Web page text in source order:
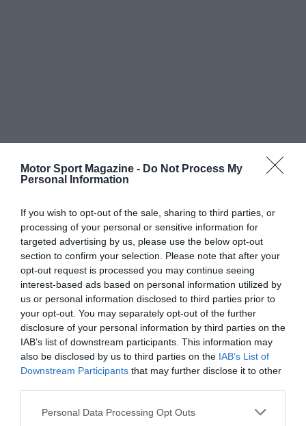
Motor Sport Magazine - Do Not Process My
Personal Information
If you wish to opt-out of the sale, sharing to third parties, or
processing of your personal or sensitive information for
targeted advertising by us, please use the below opt-out
section to confirm your selection. Please note that after your
opt-out request is processed you may continue seeing
interest-based ads based on personal information utilized by
us or personal information disclosed to third parties prior to
your opt-out. You may separately opt-out of the further
disclosure of your personal information by third parties on the
IAB’s list of downstream participants. This information may
also be disclosed by us to third parties on the IAB’s List of
Downstream Participants that may further disclose it to other
Personal Data Processing Opt Outs